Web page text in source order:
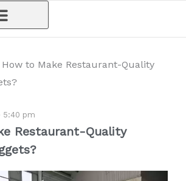
How to Make Restaurant-Quality
5:40 pm
Restaurant-Quality